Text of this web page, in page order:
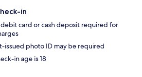
in
card or cash deposit required for
issued photo ID may be required
in age is 18